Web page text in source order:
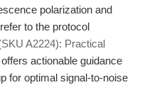
polarization and
to the protocol
A2224): Practical
actionable guidance
for optimal signal-to-noise